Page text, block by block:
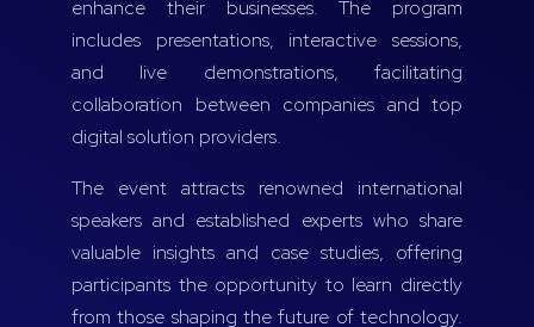
enhance their businesses. The program
includes presentations, interactive sessions,
and live demonstrations, facilitating
collaboration between companies and top
digital solution providers.
The event attracts renowned international
speakers and established experts who share
valuable insights and case studies, offering
participants the opportunity to learn directly
from those shaping the future of technology.